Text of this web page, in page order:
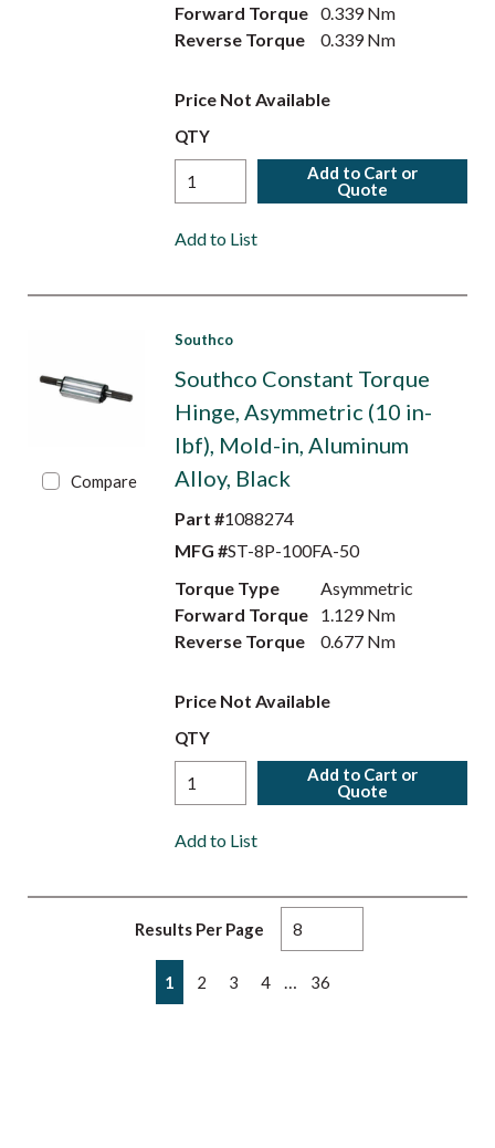
Forward Torque
0.339 Nm
Reverse Torque
0.339 Nm
Price Not Available
QTY
Add to Cart or
Quote
Add to List
Compare
Southco
Southco Constant Torque
Hinge, Asymmetric (10 in-
lbf), Mold-in, Aluminum
Alloy, Black
Part #1088274
MFG #ST-8P-100FA-50
Torque Type
Asymmetric
Forward Torque
1.129 Nm
Reverse Torque
0.677 Nm
Price Not Available
QTY
Add to Cart or
Quote
Add to List
Results Per Page
Previous page
1 2 3 4 36